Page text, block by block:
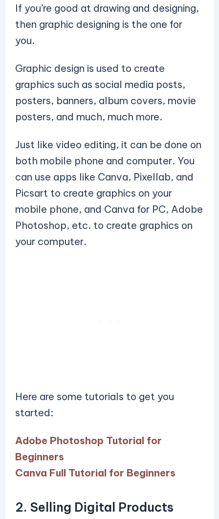
If you’re good at drawing and designing,
then graphic designing is the one for
you.
Graphic design is used to create
graphics such as social media posts,
posters, banners, album covers, movie
posters, and much, much more.
Just like video editing, it can be done on
both mobile phone and computer. You
can use apps like Canva, Pixellab, and
Picsart to create graphics on your
mobile phone, and Canva for PC, Adobe
Photoshop, etc. to create graphics on
your computer.
Here are some tutorials to get you
started:
Adobe Photoshop Tutorial for
Beginners
Canva Full Tutorial for Beginners
2. Selling Digital Products